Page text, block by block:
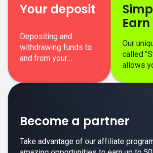
Your deposit
Depositing and
withdrawing funds to
and from your
Earn
Our
called
allows
Become a partner
Take advantage of our affiliate